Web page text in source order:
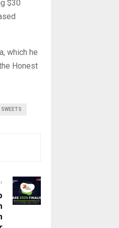
$30
which he
Honest
SWEETS